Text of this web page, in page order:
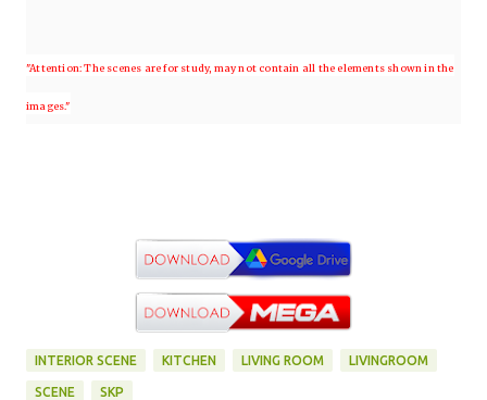
"Attention: The scenes are for study, may not contain all the elements shown in the
images."
INTERIOR SCENE KITCHEN LIVING ROOM LIVINGROOM
SCENE SKP